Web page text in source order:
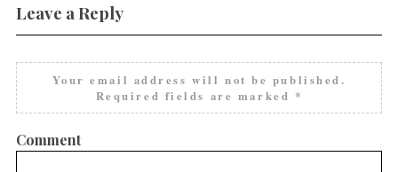
Leave a Reply
Your email address will not be published.
Required fields are marked *
Comment